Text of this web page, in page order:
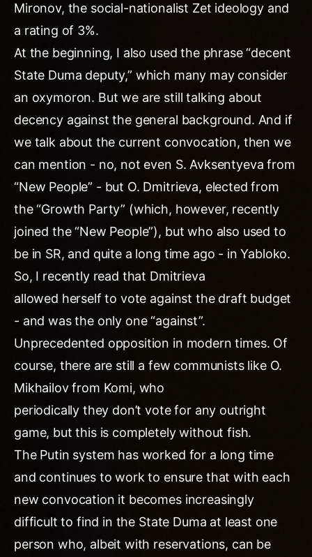
Mironov, the social-nationalist Zet ideology and
a rating of 3%.
At the beginning, I also used the phrase “decent
State Duma deputy,” which many may consider
an oxymoron. But we are still talking about
decency against the general background. And if
we talk about the current convocation, then we
can mention - no, not even S. Avksentyeva from
“New People” - but O. Dmitrieva, elected from
the “Growth Party” (which, however, recently
joined the “New People”), but who also used to
be in SR, and quite a long time ago - in Yabloko.
So, I recently read that Dmitrieva
allowed herself to vote against the draft budget
- and was the only one “against”.
Unprecedented opposition in modern times. Of
course, there are still a few communists like O.
Mikhailov from Komi, who
periodically they don’t vote for any outright
game, but this is completely without fish.
The Putin system has worked for a long time
and continues to work to ensure that with each
new convocation it becomes increasingly
difficult to find in the State Duma at least one
person who, albeit with reservations, can be